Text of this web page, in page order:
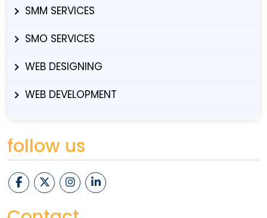
SMM SERVICES
SMO SERVICES
WEB DESIGNING
WEB DEVELOPMENT
follow us